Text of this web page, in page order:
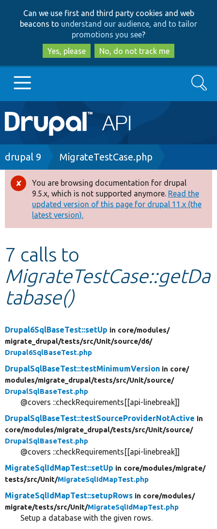
to
main
content
to
search
Can we use first and third party cookies and web
beacons to understand our audience, and to tailor
promotions you see?
Yes, please
No, do not track me
Main
navigation
Go to Drupal.org
Drupal 8+
Other projects
Develop for Drupal
Search
Breadcrumb
drupal 9 MigrateTestCase.php
Error
message
You are browsing documentation for drupal
9.5.x, which is not supported anymore. Read the
updated version of this page for drupal 11.x (the
latest version).
7 calls to
MigrateTestCase::getDa
tabase()
Drupal6SqlBaseTest::setUp in core/modules/
migrate_drupal/tests/src/Unit/source/d6/
Drupal6SqlBaseTest.php
DrupalSqlBaseTest::testMinimumVersion in core/
modules/migrate_drupal/tests/src/Unit/source/
DrupalSqlBaseTest.php
@covers ::checkRequirements[[api-linebreak]]
DrupalSqlBaseTest::testSourceProviderNotActive in
core/modules/migrate_drupal/tests/src/Unit/source/
DrupalSqlBaseTest.php
@covers ::checkRequirements[[api-linebreak]]
MigrateSqlIdMapTest::setUp in core/modules/migrate/
tests/src/Unit/MigrateSqlIdMapTest.php
MigrateSqlIdMapTest::setupRows in core/modules/
migrate/tests/src/Unit/MigrateSqlIdMapTest.php
Setup a database with the given rows.